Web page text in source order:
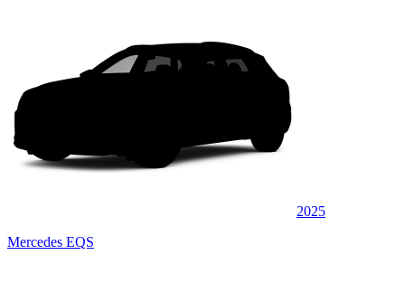
2025
Mercedes EQS